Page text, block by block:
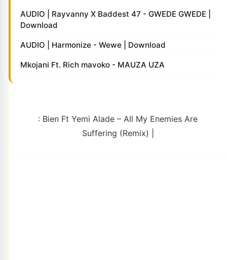
AUDIO | Rayvanny X Baddest 47 - GWEDE GWEDE |
Download
AUDIO | Harmonize - Wewe | Download
Mkojani Ft. Rich mavoko - MAUZA UZA
: Bien Ft Yemi Alade – All My Enemies Are
Suffering (Remix) |